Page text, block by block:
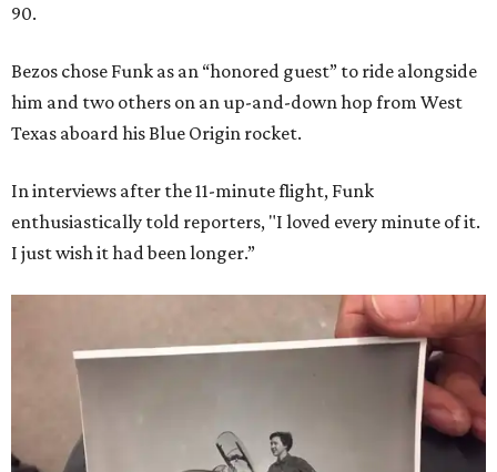
90.
Bezos chose Funk as an “honored guest” to ride alongside
him and two others on an up-and-down hop from West
Texas aboard his Blue Origin rocket.
In interviews after the 11-minute flight, Funk
enthusiastically told reporters, "I loved every minute of it.
I just wish it had been longer.”